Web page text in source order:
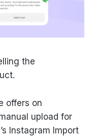
the
offers on
upload for
Instagram Import